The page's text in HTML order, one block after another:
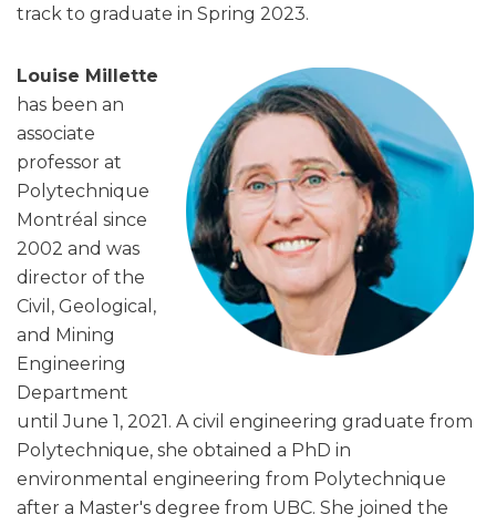
track to graduate in Spring 2023.
Louise Millette
has been an
associate
professor at
Polytechnique
Montréal since
2002 and was
director of the
Civil, Geological,
and Mining
Engineering
Department
until June 1, 2021. A civil engineering graduate from
Polytechnique, she obtained a PhD in
environmental engineering from Polytechnique
after a Master's degree from UBC. She joined the